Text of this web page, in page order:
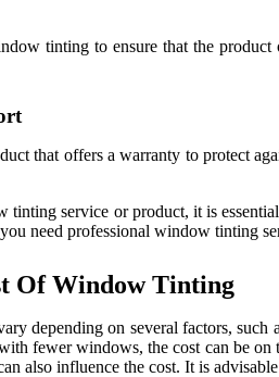
tinting to ensure that the
that offers a warranty to protect
service or product, it is
need professional window tinting
Of Window Tinting
depending on several factors,
fewer windows, the cost can be
also influence the cost. It is